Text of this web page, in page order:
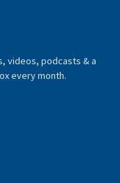
videos, podcasts & a
every month.